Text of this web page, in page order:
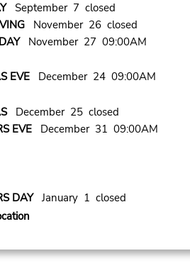
September 7 closed
November 26 closed
November 27 09:00AM
EVEDecember 24 09:00AM
December 25 closed
EVEDecember 31 09:00AM
DAYJanuary 1 closed